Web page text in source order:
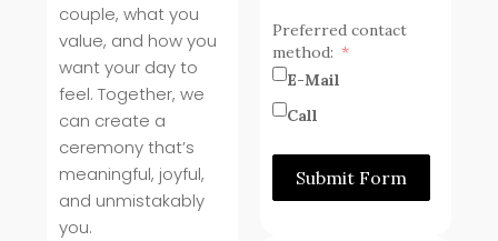
couple, what you
value, and how you
want your day to
feel. Together, we
can create a
ceremony that’s
meaningful, joyful,
and unmistakably
you.
Preferred contact
method:
E-Mail
Call
Submit Form